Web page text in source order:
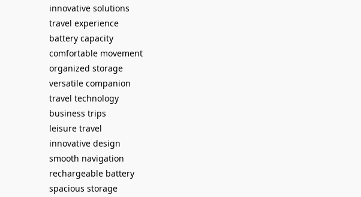
innovative solutions
travel experience
battery capacity
comfortable movement
organized storage
versatile companion
travel technology
business trips
leisure travel
innovative design
smooth navigation
rechargeable battery
spacious storage